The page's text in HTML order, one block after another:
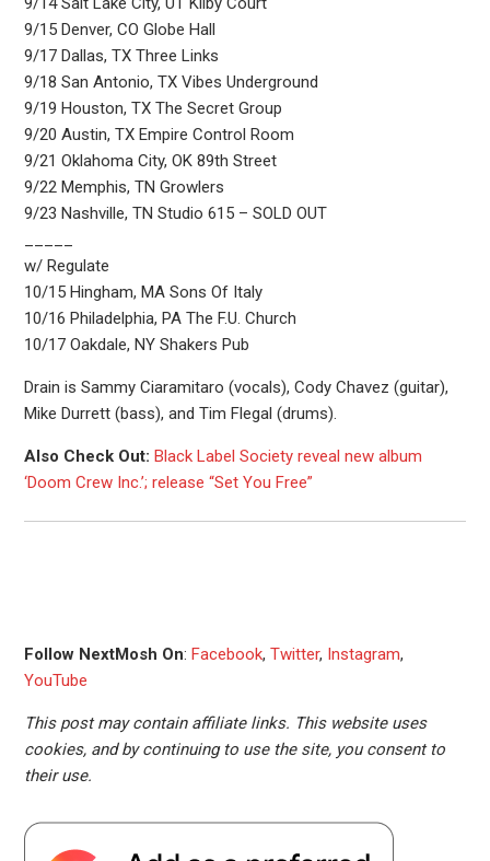
9/15 Denver, CO Globe Hall
9/17 Dallas, TX Three Links
9/18 San Antonio, TX Vibes Underground
9/19 Houston, TX The Secret Group
9/20 Austin, TX Empire Control Room
9/21 Oklahoma City, OK 89th Street
9/22 Memphis, TN Growlers
9/23 Nashville, TN Studio 615 – SOLD OUT
w/ Regulate
10/15 Hingham, MA Sons Of Italy
10/16 Philadelphia, PA The F.U. Church
10/17 Oakdale, NY Shakers Pub
Drain is Sammy Ciaramitaro (vocals), Cody Chavez (guitar),
Mike Durrett (bass), and Tim Flegal (drums).
Also Check Out: Black Label Society reveal new album
‘Doom Crew Inc.’; release “Set You Free”
Follow NextMosh On: Facebook, Twitter, Instagram,
YouTube
This post may contain affiliate links. This website uses
cookies, and by continuing to use the site, you consent to
their use.